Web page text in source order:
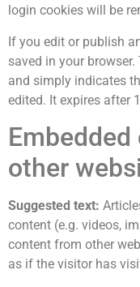
login cookies will be
If you edit or publish
saved in your
and simply indicates
edited. It expires after
other
Suggested text:
content (e.g. videos,
content from other
as if the visitor has